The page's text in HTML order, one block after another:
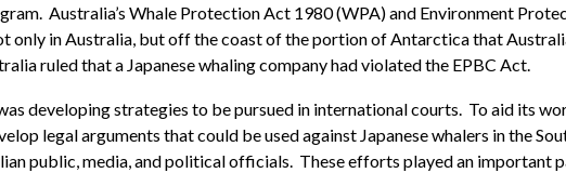
Australia’s Whale Protection Act 1980 (WPA) and Environment
in Australia, but off the coast of the portion of Antarctica that
ruled that a Japanese whaling company had violated the EPBC Act.
developing strategies to be pursued in international courts. To aid its
legal arguments that could be used against Japanese whalers in the
public, media, and political officials. These efforts played an important